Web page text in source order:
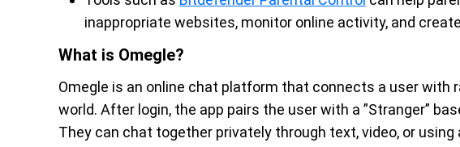
inappropriate websites, monitor online activity, and
What is Omegle?
Omegle is an online chat platform that connects a user with
world. After login, the app pairs the user with a ”Stranger”
They can chat together privately through text, video, or